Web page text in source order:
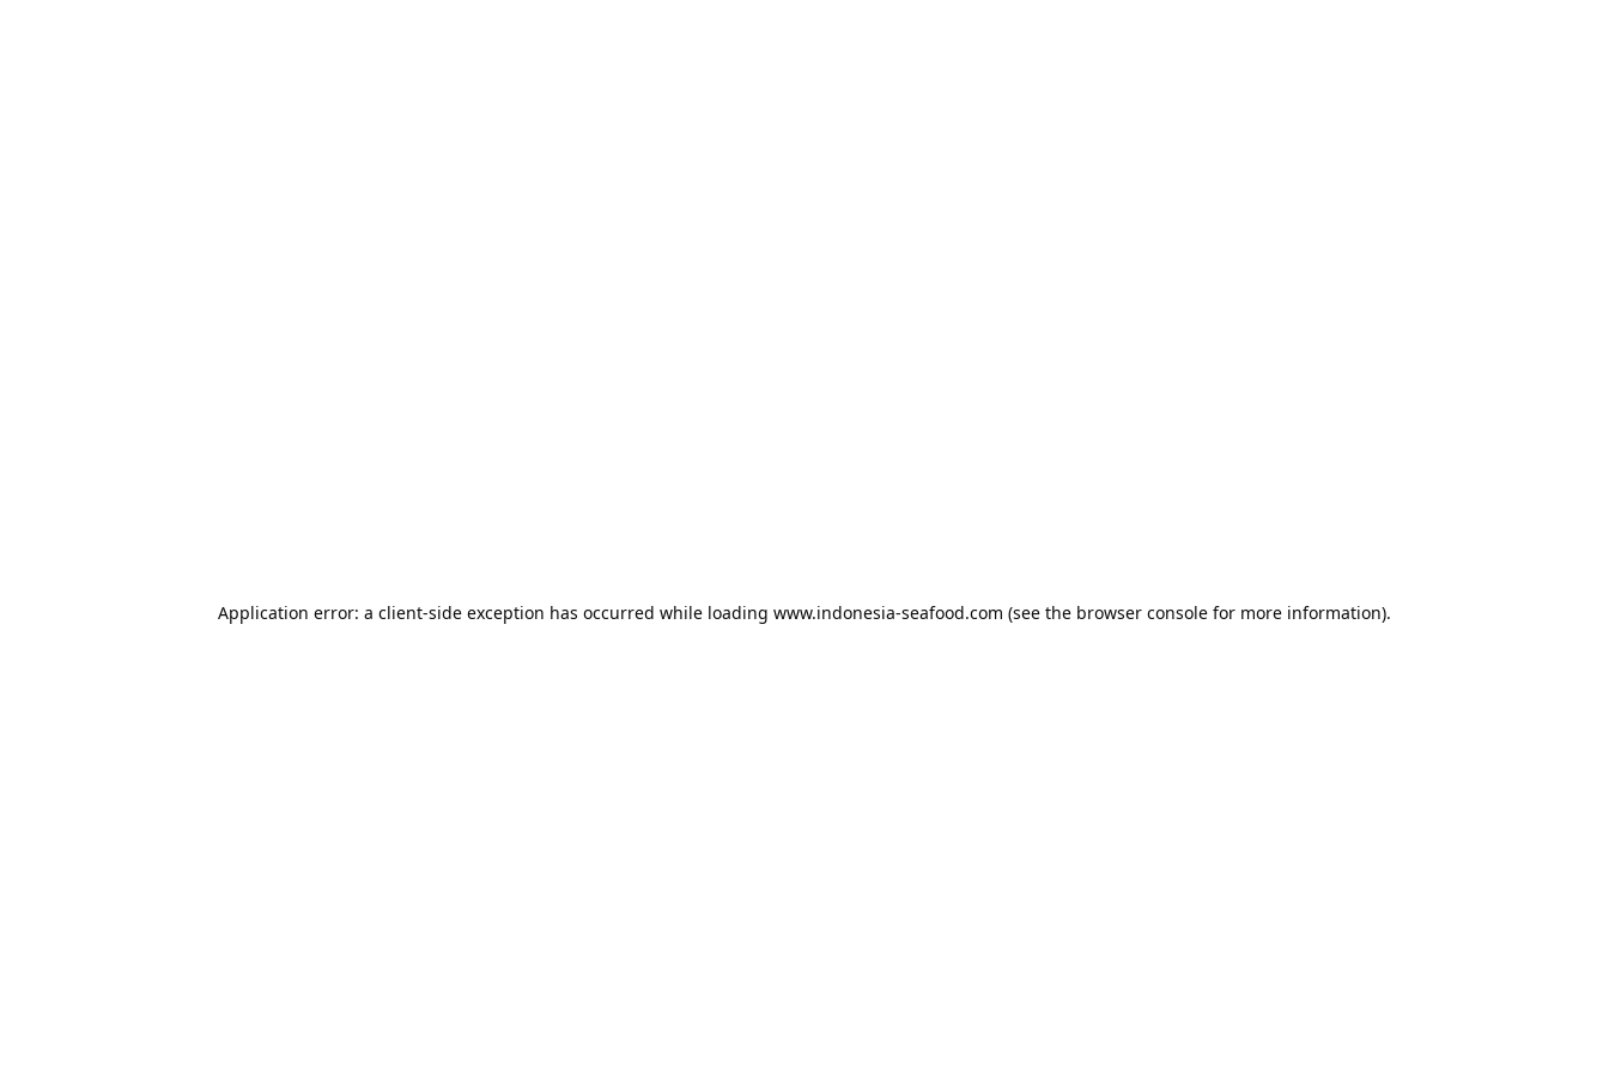
Application error: a client-side exception has occurred while loading www.indonesia-seafood.com (see the browser console for more information).